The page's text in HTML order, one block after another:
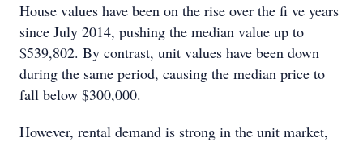
House values have been on the rise over the fi ve years
since July 2014, pushing the median value up to
$539,802. By contrast, unit values have been down
during the same period, causing the median price to
fall below $300,000.
However, rental demand is strong in the unit market,